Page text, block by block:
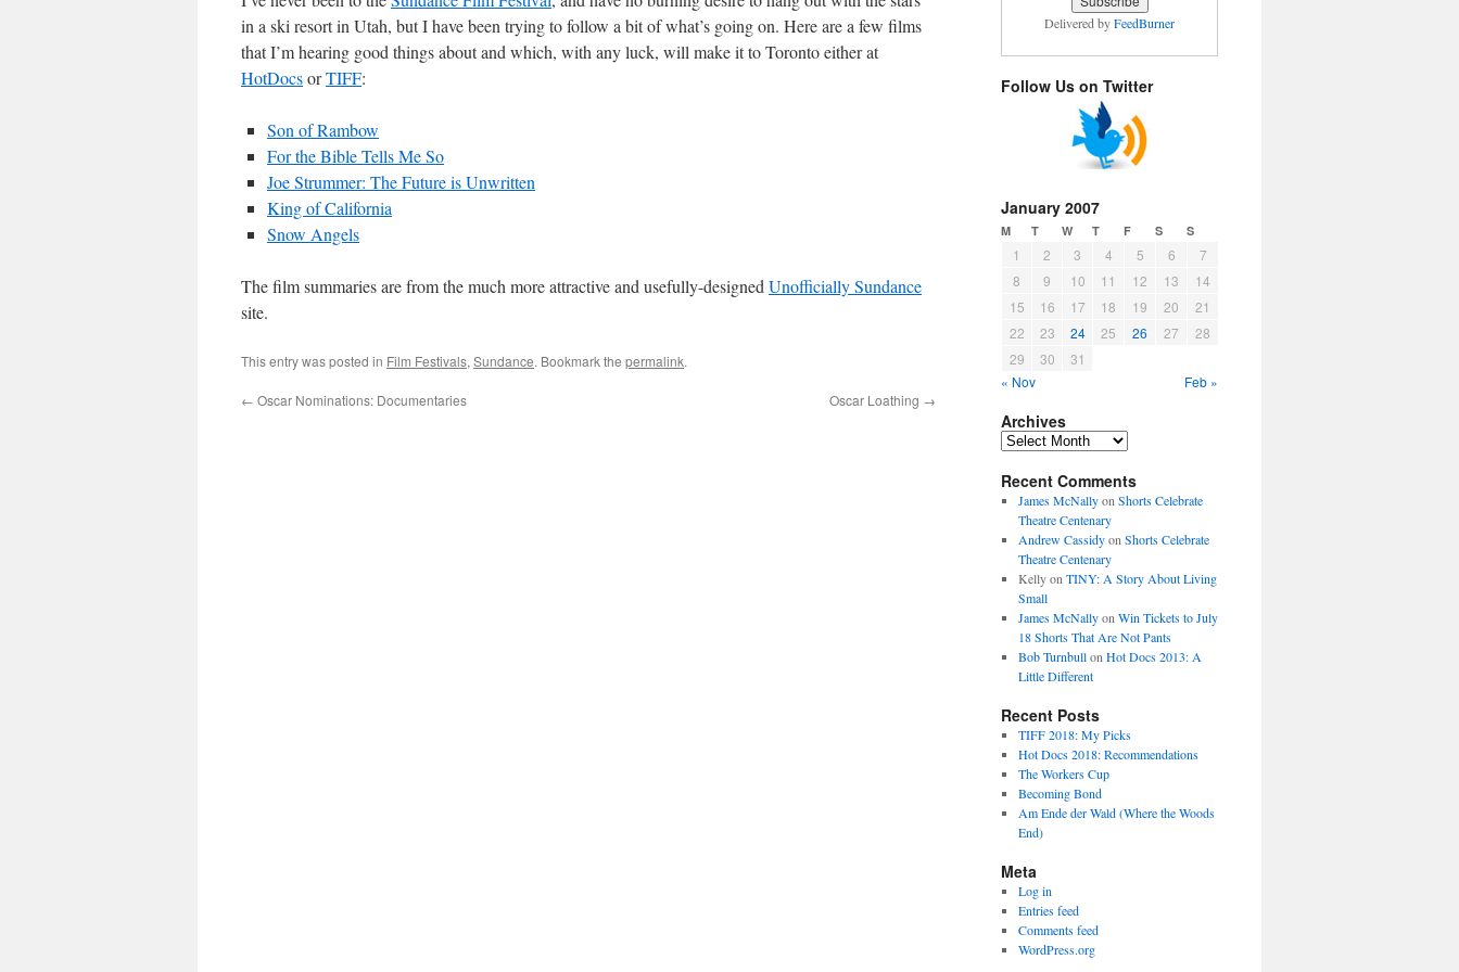
in a ski resort in Utah, but I have been trying to follow a bit of what’s going on. Here are a few films
that I’m hearing good things about and which, with any luck, will make it to Toronto either at
HotDocsorTIFF:
Son of Rambow
For the Bible Tells Me So
Joe Strummer: The Future is Unwritten
King of California
Snow Angels
The film summaries are from the much more attractive and usefully-designed Unofficially Sundance
site.
This entry was posted in Film Festivals, Sundance. Bookmark the permalink.
← Oscar Nominations: Documentaries Oscar Loathing →
Delivered byFeedBurner
Follow Us on Twitter
January 2007
M T W T F S S
1 2 3 4 5 6
7
8
9 10 11 12 13
14
15
16 17 18 19 20
21
22
23 24 25 26 27
28
29
30
31
« Nov
Feb »
Archives
Archives
Recent Comments
James McNallyon Shorts Celebrate
Theatre Centenary
Andrew Cassidyon Shorts Celebrate
Theatre Centenary
Kellyon TINY: A Story About Living
Small
James McNallyon Win Tickets to July
18 Shorts That Are Not Pants
Bob Turnbullon Hot Docs 2013: A
Little Different
Recent Posts
TIFF 2018: My Picks
Hot Docs 2018: Recommendations
The Workers Cup
Becoming Bond
Am Ende der Wald (Where the Woods
End)
Meta
Log in
Entries feed
Comments feed
WordPress.org